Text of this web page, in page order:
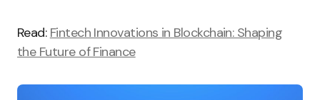
Read: Fintech Innovations in Blockchain: Shaping
the Future of Finance